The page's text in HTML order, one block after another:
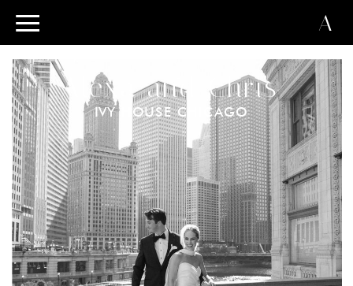
A
Alexa and Chris
IVY HOUSE CHICAGO